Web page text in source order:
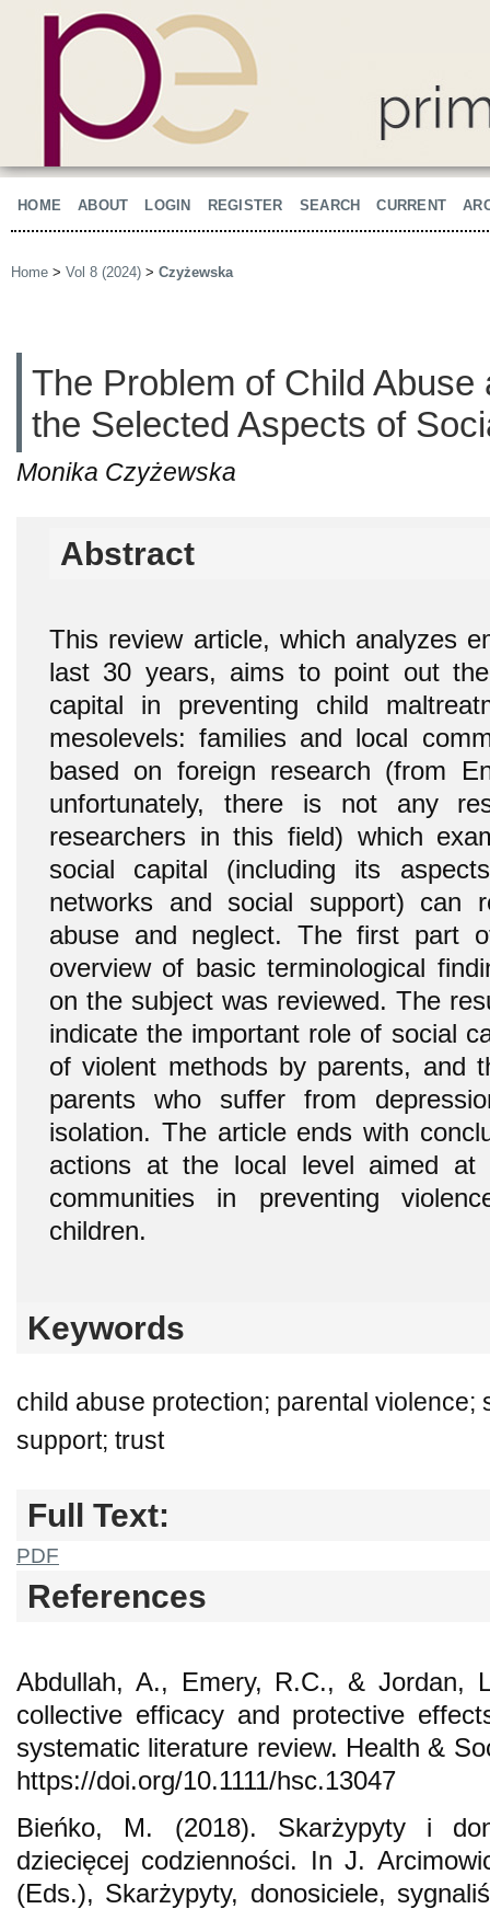
HOME ABOUT LOGIN REGISTER SEARCH CURRENT
Home > Vol 8 (2024) > Czyżewska
The Problem of Child Abuse
the Selected Aspects of
Monika Czyżewska
Abstract
This review article, which analyzes
last 30 years, aims to point out
capital in preventing child
mesolevels: families and local
based on foreign research (from
unfortunately, there is not any
researchers in this field) which
social capital (including its
networks and social support) can
abuse and neglect. The first part
overview of basic terminological
on the subject was reviewed. The
indicate the important role of social
of violent methods by parents, and
parents who suffer from
isolation. The article ends with
actions at the local level aimed at
communities in preventing
children.
Keywords
child abuse protection; parental violence;
support; trust
Full Text:
PDF
References
Abdullah, A., Emery, R.C., & Jordan,
collective efficacy and protective
systematic literature review. Health &
https://doi.org/10.1111/hsc.13047
Bieńko, M. (2018). Skarżypyty i
dziecięcej codzienności. In J.
(Eds.), Skarżypyty, donosiciele,